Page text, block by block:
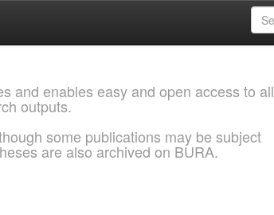
and enables easy and open access to all
outputs.
some publications may be subject
are also archived on BURA.